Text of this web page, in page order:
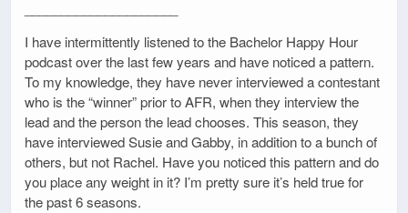
I have intermittently listened to the Bachelor Happy Hour
podcast over the last few years and have noticed a pattern.
To my knowledge, they have never interviewed a contestant
who is the “winner” prior to AFR, when they interview the
lead and the person the lead chooses. This season, they
have interviewed Susie and Gabby, in addition to a bunch of
others, but not Rachel. Have you noticed this pattern and do
you place any weight in it? I’m pretty sure it’s held true for
the past 6 seasons.